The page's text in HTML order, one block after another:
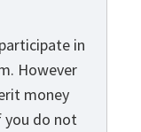
in
However
money
you do not